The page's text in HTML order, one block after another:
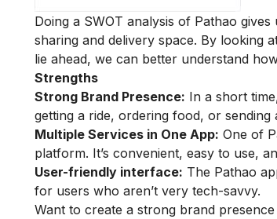
Doing a SWOT analysis of Pathao
sharing and delivery space. By looking
lie ahead, we can better understand
Strengths
Strong Brand Presence: In a short
getting a ride, ordering food, or
Multiple Services in One App: One of
platform. It’s convenient, easy to use,
User-friendly interface: The Pathao
for users who aren’t very tech-savvy.
Want to create a strong brand